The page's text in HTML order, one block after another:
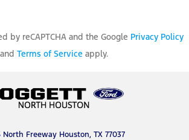
by reCAPTCHA and the Google Privacy Policy
and Terms of Service apply.
North Freeway Houston, TX 77037